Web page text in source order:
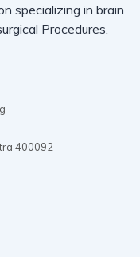
specializing in brain
Procedures.
400092